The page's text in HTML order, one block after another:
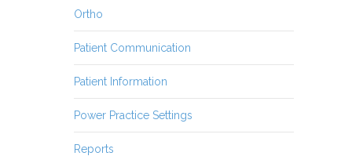
Ortho
Patient Communication
Patient Information
Power Practice Settings
Reports